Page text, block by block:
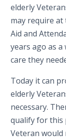
elderly
may require at
Aid and
years ago as
care they
Today it can
elderly
necessary.
qualify for this
Veteran would